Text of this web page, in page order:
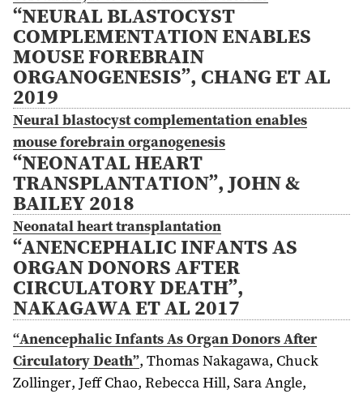
“NEURAL BLASTOCYST
COMPLEMENTATION ENABLES
MOUSE FOREBRAIN
ORGANOGENESIS”, CHANG ET AL
2019
Neural blastocyst complementation enables
mouse forebrain organogenesis
“NEONATAL HEART
TRANSPLANTATION”, JOHN &
BAILEY 2018
Neonatal heart transplantation
“ANENCEPHALIC INFANTS AS
ORGAN DONORS AFTER
CIRCULATORY DEATH”,
NAKAGAWA ET AL 2017
“Anencephalic Infants As Organ Donors After
Circulatory Death”, Thomas Nakagawa, Chuck
Zollinger, Jeff Chao, Rebecca Hill, Sara Angle,